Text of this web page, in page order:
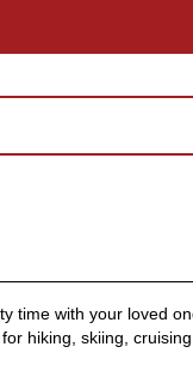
time with your loved
hiking, skiing,